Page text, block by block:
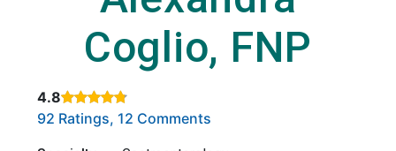
Coglio, FNP
4.8
Rated 4.8 out of 5 stars based on
92 Ratings, 12 Comments